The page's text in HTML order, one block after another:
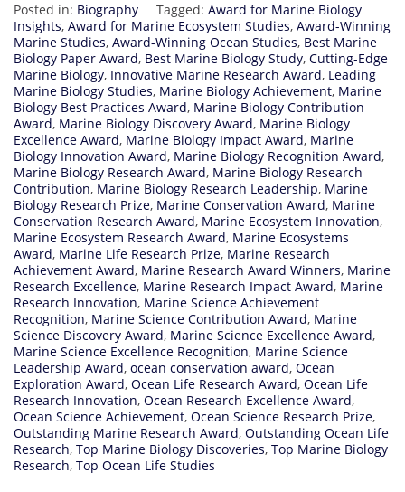
Posted in: Biography Tagged: Award for Marine Biology
Insights, Award for Marine Ecosystem Studies, Award-Winning
Marine Studies, Award-Winning Ocean Studies, Best Marine
Biology Paper Award, Best Marine Biology Study, Cutting-Edge
Marine Biology, Innovative Marine Research Award, Leading
Marine Biology Studies, Marine Biology Achievement, Marine
Biology Best Practices Award, Marine Biology Contribution
Award, Marine Biology Discovery Award, Marine Biology
Excellence Award, Marine Biology Impact Award, Marine
Biology Innovation Award, Marine Biology Recognition Award,
Marine Biology Research Award, Marine Biology Research
Contribution, Marine Biology Research Leadership, Marine
Biology Research Prize, Marine Conservation Award, Marine
Conservation Research Award, Marine Ecosystem Innovation,
Marine Ecosystem Research Award, Marine Ecosystems
Award, Marine Life Research Prize, Marine Research
Achievement Award, Marine Research Award Winners, Marine
Research Excellence, Marine Research Impact Award, Marine
Research Innovation, Marine Science Achievement
Recognition, Marine Science Contribution Award, Marine
Science Discovery Award, Marine Science Excellence Award,
Marine Science Excellence Recognition, Marine Science
Leadership Award, ocean conservation award, Ocean
Exploration Award, Ocean Life Research Award, Ocean Life
Research Innovation, Ocean Research Excellence Award,
Ocean Science Achievement, Ocean Science Research Prize,
Outstanding Marine Research Award, Outstanding Ocean Life
Research, Top Marine Biology Discoveries, Top Marine Biology
Research, Top Ocean Life Studies